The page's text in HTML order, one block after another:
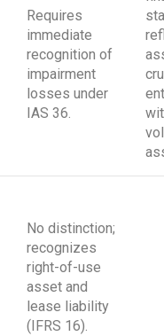
Requires
immediate
recognition of
impairment
losses under
IAS 36.
No distinction;
recognizes
right-of-use
asset and
lease liability
(IFRS 16).